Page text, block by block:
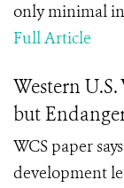
only minimal
Full Article
Western
but
WCS paper
development